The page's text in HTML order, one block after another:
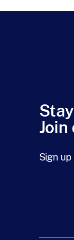
Sign